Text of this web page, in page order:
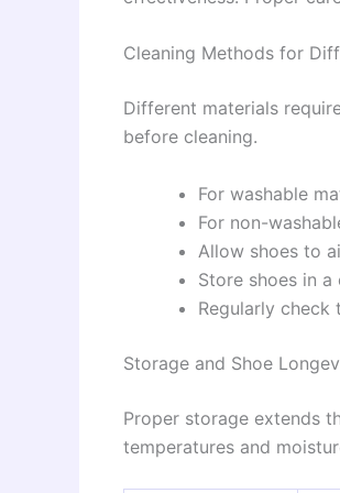
Cleaning Methods for
Different materials
before cleaning.
For washable
For non-
Allow shoes to
Store shoes in
Regularly check
Storage and Shoe
Proper storage extends
temperatures and